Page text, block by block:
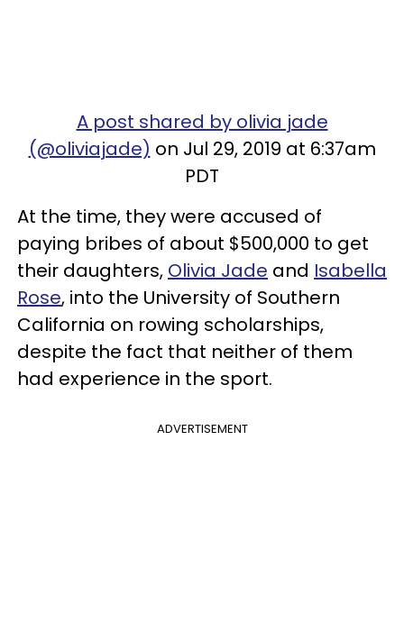
A post shared by olivia jade
(@oliviajade) on Jul 29, 2019 at 6:37am
PDT
At the time, they were accused of
paying bribes of about $500,000 to get
their daughters, Olivia Jade and Isabella
Rose, into the University of Southern
California on rowing scholarships,
despite the fact that neither of them
had experience in the sport.
ADVERTISEMENT